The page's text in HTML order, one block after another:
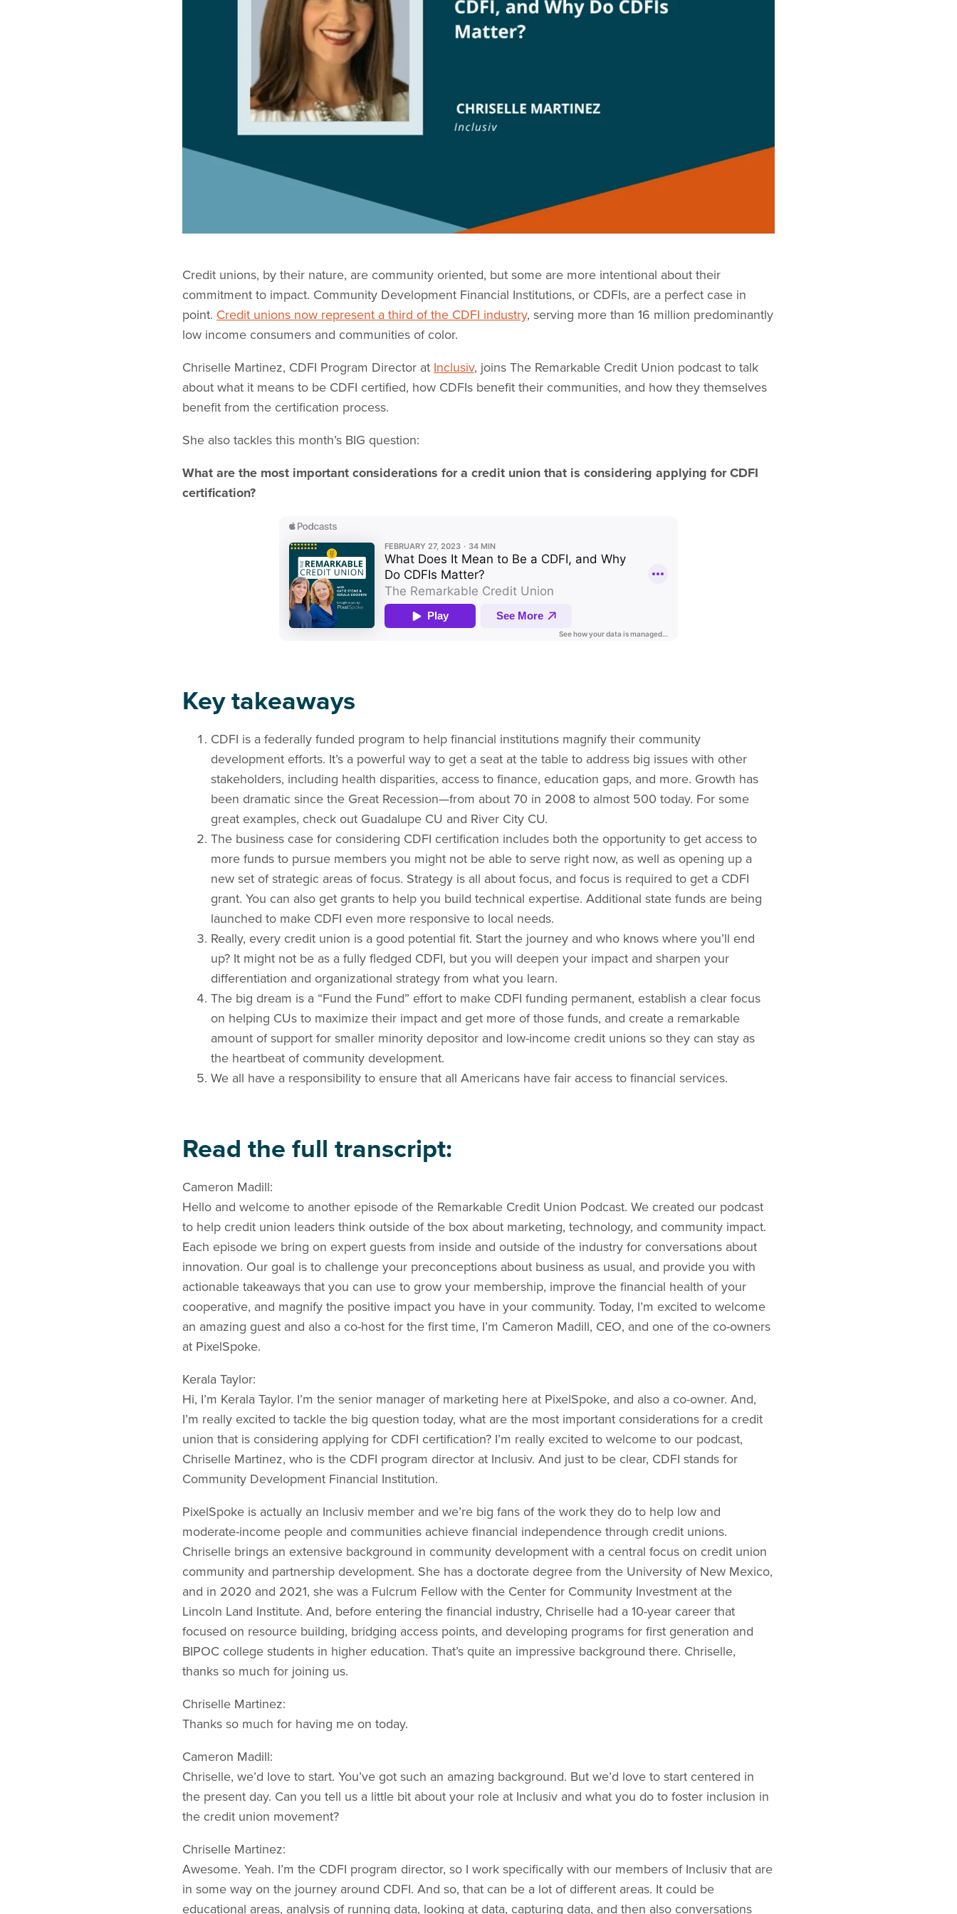
Credit unions, by their nature, are community oriented, but some are more intentional about their
commitment to impact. Community Development Financial Institutions, or CDFIs, are a perfect case in
point. Credit unions now represent a third of the CDFI industry, serving more than 16 million predominantly
low income consumers and communities of color.
Chriselle Martinez, CDFI Program Director at Inclusiv, joins The Remarkable Credit Union podcast to talk
about what it means to be CDFI certified, how CDFIs benefit their communities, and how they themselves
benefit from the certification process.
She also tackles this month’s BIG question:
What are the most important considerations for a credit union that is considering applying for CDFI
certification?
Key takeaways
CDFI is a federally funded program to help financial institutions magnify their community
development efforts. It’s a powerful way to get a seat at the table to address big issues with other
stakeholders, including health disparities, access to finance, education gaps, and more. Growth has
been dramatic since the Great Recession—from about 70 in 2008 to almost 500 today. For some
great examples, check out Guadalupe CU and River City CU.
The business case for considering CDFI certification includes both the opportunity to get access to
more funds to pursue members you might not be able to serve right now, as well as opening up a
new set of strategic areas of focus. Strategy is all about focus, and focus is required to get a CDFI
grant. You can also get grants to help you build technical expertise. Additional state funds are being
launched to make CDFI even more responsive to local needs.
Really, every credit union is a good potential fit. Start the journey and who knows where you’ll end
up? It might not be as a fully fledged CDFI, but you will deepen your impact and sharpen your
differentiation and organizational strategy from what you learn.
The big dream is a “Fund the Fund” effort to make CDFI funding permanent, establish a clear focus
on helping CUs to maximize their impact and get more of those funds, and create a remarkable
amount of support for smaller minority depositor and low-income credit unions so they can stay as
the heartbeat of community development.
We all have a responsibility to ensure that all Americans have fair access to financial services.
Read the full transcript:
Cameron Madill:
Hello and welcome to another episode of the Remarkable Credit Union Podcast. We created our podcast
to help credit union leaders think outside of the box about marketing, technology, and community impact.
Each episode we bring on expert guests from inside and outside of the industry for conversations about
innovation. Our goal is to challenge your preconceptions about business as usual, and provide you with
actionable takeaways that you can use to grow your membership, improve the financial health of your
cooperative, and magnify the positive impact you have in your community. Today, I’m excited to welcome
an amazing guest and also a co-host for the first time, I’m Cameron Madill, CEO, and one of the co-owners
at PixelSpoke.
Kerala Taylor:
Hi, I’m Kerala Taylor. I’m the senior manager of marketing here at PixelSpoke, and also a co-owner. And,
I’m really excited to tackle the big question today, what are the most important considerations for a credit
union that is considering applying for CDFI certification? I’m really excited to welcome to our podcast,
Chriselle Martinez, who is the CDFI program director at Inclusiv. And just to be clear, CDFI stands for
Community Development Financial Institution.
PixelSpoke is actually an Inclusiv member and we’re big fans of the work they do to help low and
moderate-income people and communities achieve financial independence through credit unions.
Chriselle brings an extensive background in community development with a central focus on credit union
community and partnership development. She has a doctorate degree from the University of New Mexico,
and in 2020 and 2021, she was a Fulcrum Fellow with the Center for Community Investment at the
Lincoln Land Institute. And, before entering the financial industry, Chriselle had a 10-year career that
focused on resource building, bridging access points, and developing programs for first generation and
BIPOC college students in higher education. That’s quite an impressive background there. Chriselle,
thanks so much for joining us.
Chriselle Martinez:
Thanks so much for having me on today.
Cameron Madill:
Chriselle, we’d love to start. You’ve got such an amazing background. But we’d love to start centered in
the present day. Can you tell us a little bit about your role at Inclusiv and what you do to foster inclusion in
the credit union movement?
Chriselle Martinez:
Awesome. Yeah. I’m the CDFI program director, so I work specifically with our members of Inclusiv that are
in some way on the journey around CDFI. And so, that can be a lot of different areas. It could be
educational areas, analysis of running data, looking at data, capturing data, and then also conversations